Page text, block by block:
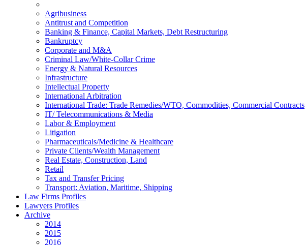
Agribusiness
Antitrust and Competition
Banking & Finance, Capital Markets, Debt Restructuring
Bankruptcy
Corporate and M&A
Criminal Law/White-Collar Crime
Energy & Natural Resources
Infrastructure
Intellectual Property
International Arbitration
International Trade: Trade Remedies/WTO, Commodities, Commercial Contracts
IT/ Telecommunications & Media
Labor & Employment
Litigation
Pharmaceuticals/Medicine & Healthcare
Private Clients/Wealth Management
Real Estate, Construction, Land
Retail
Tax and Transfer Pricing
Transport: Aviation, Maritime, Shipping
Law Firms Profiles
Lawyers Profiles
Archive
2014
2015
2016